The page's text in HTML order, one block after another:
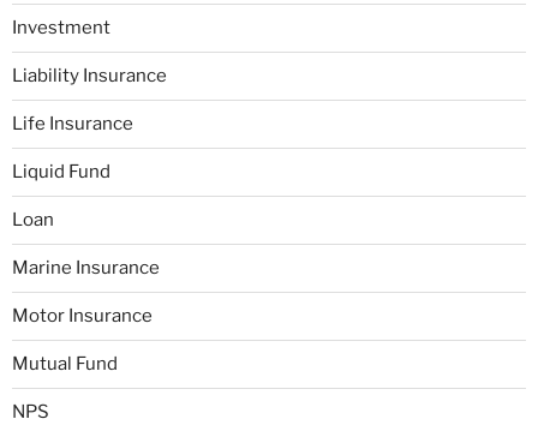
Investment
Liability Insurance
Life Insurance
Liquid Fund
Loan
Marine Insurance
Motor Insurance
Mutual Fund
NPS